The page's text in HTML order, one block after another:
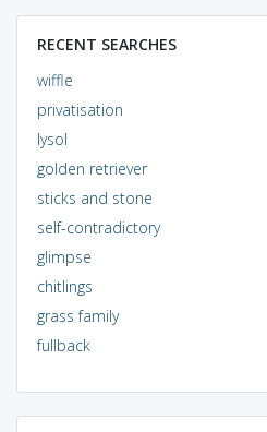
RECENT SEARCHES
wiffle
privatisation
lysol
golden retriever
sticks and stone
self-contradictory
glimpse
chitlings
grass family
fullback